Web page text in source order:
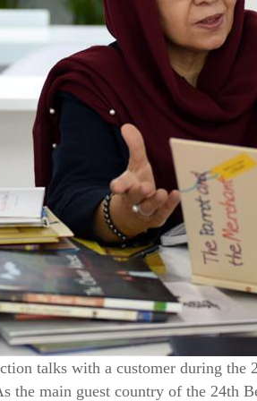
talks with a customer during
the main guest country of the 24th